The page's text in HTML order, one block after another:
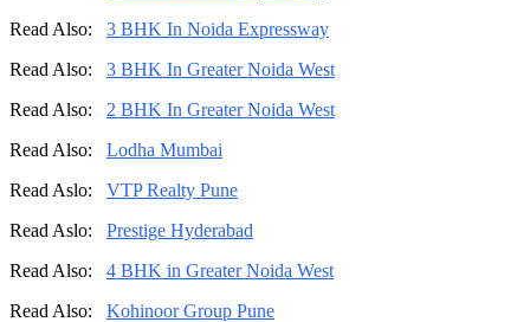
Read Also: 3 BHK In Noida Expressway
Read Also: 3 BHK In Greater Noida West
Read Also: 2 BHK In Greater Noida West
Read Also: Lodha Mumbai
Read Aslo: VTP Realty Pune
Read Aslo: Prestige Hyderabad
Read Also: 4 BHK in Greater Noida West
Read Also: Kohinoor Group Pune